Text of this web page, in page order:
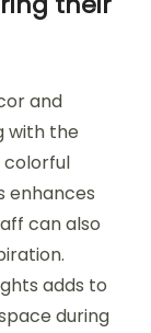
and
with the
colorful
enhances
can also
adds to
during